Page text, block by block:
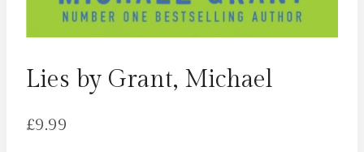
Lies by Grant, Michael
£9.99